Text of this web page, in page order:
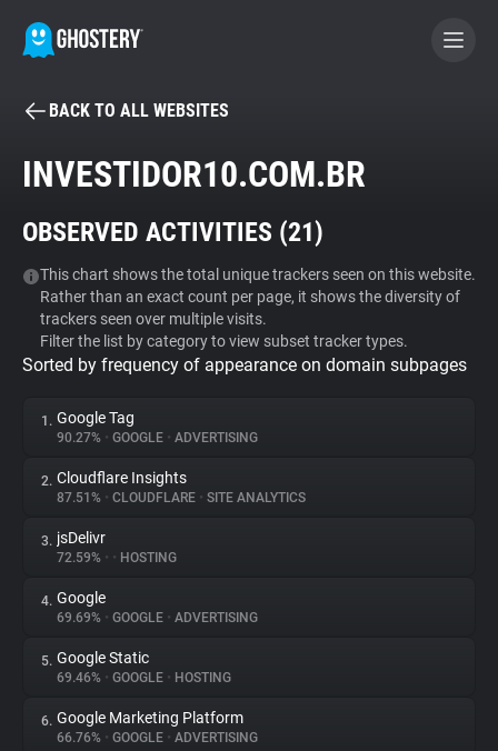
BECOME A CONTRIBUTOR
Tracker & Ad Blocker
WhoTracks.Me
Privacy Digest
About
Trackers
Websites
Explorer
BACK TO ALL WEBSITES
INVESTIDOR10.COM.BR
OBSERVED ACTIVITIES (21)
This chart shows the total unique trackers seen on this website.
Rather than an exact count per page, it shows the diversity of
trackers seen over multiple visits.
Filter the list by category to view subset tracker types.
Sorted by frequency of appearance on domain subpages
1. Google Tag
90.27% • GOOGLE • ADVERTISING
2. Cloudflare Insights
87.51% • CLOUDFLARE • SITE ANALYTICS
3. jsDelivr
72.59% • • HOSTING
4. Google
69.69% • GOOGLE • ADVERTISING
5. Google Static
69.46% • GOOGLE • HOSTING
6. Google Marketing Platform
66.76% • GOOGLE • ADVERTISING